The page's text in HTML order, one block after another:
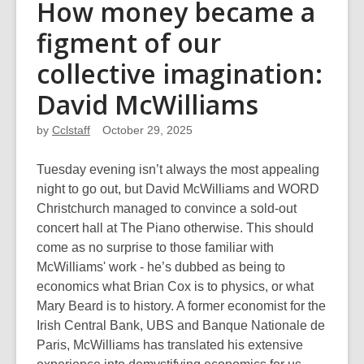
How money became a
figment of our
collective imagination:
David McWilliams
by Cclstaff October 29, 2025
Tuesday evening isn’t always the most appealing
night to go out, but David McWilliams and WORD
Christchurch managed to convince a sold-out
concert hall at The Piano otherwise. This should
come as no surprise to those familiar with
McWilliams' work - he’s dubbed as being to
economics what Brian Cox is to physics, or what
Mary Beard is to history. A former economist for the
Irish Central Bank, UBS and Banque Nationale de
Paris, McWilliams has translated his extensive